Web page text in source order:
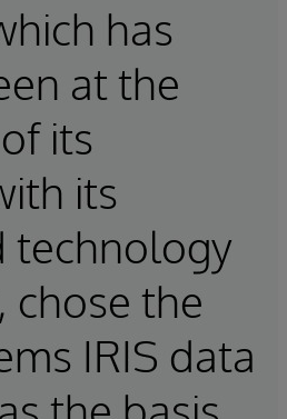
has
at the
its
its
technology
chose the
IRIS data